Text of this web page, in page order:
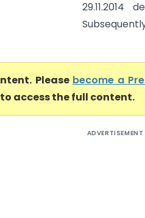
29.11.2014
Please become a
to access the full content.
ADVERTISEMENT